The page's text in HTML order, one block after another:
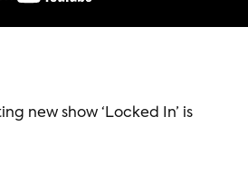
new show ‘Locked In’ is